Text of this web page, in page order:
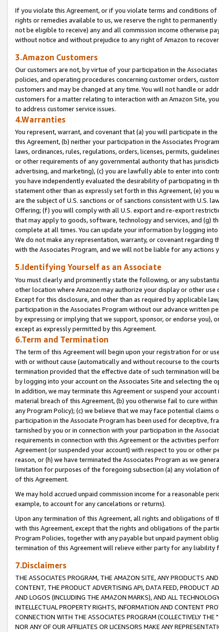
If you violate this Agreement, or if you violate terms and conditions
rights or remedies available to us, we reserve the right to
not be eligible to receive) any and all commission income otherwise
without notice and without prejudice to any right of Amazon to
3.Amazon Customers
Our customers are not, by virtue of your participation in the
policies, and operating procedures concerning customer orders,
customers and may be changed at any time. You will not handle or
customers for a matter relating to interaction with an Amazon Site,
to address customer service issues.
4.Warranties
You represent, warrant, and covenant that (a) you will participate in
this Agreement, (b) neither your participation in the Associates
laws, ordinances, rules, regulations, orders, licenses, permits,
or other requirements of any governmental authority that has
advertising, and marketing), (c) you are lawfully able to enter into
you have independently evaluated the desirability of participating in
statement other than as expressly set forth in this Agreement, (e)
are the subject of U.S. sanctions or of sanctions consistent with U.S.
Offering; (f) you will comply with all U.S. export and re-export
that may apply to goods, software, technology and services, and (g)
complete at all times. You can update your information by logging
We do not make any representation, warranty, or covenant regarding
with the Associates Program, and we will not be liable for any actions
5.Identifying Yourself as an Associate
You must clearly and prominently state the following, or any
other location where Amazon may authorize your display or other
Except for this disclosure, and other than as required by applicable
participation in the Associates Program without our advance written
by expressing or implying that we support, sponsor, or endorse you),
except as expressly permitted by this Agreement.
6.Term and Termination
The term of this Agreement will begin upon your registration for or
with or without cause (automatically and without recourse to the
termination provided that the effective date of such termination will
by logging into your account on the Associates Site and selecting the
In addition, we may terminate this Agreement or suspend your
material breach of this Agreement, (b) you otherwise fail to cure
any Program Policy); (c) we believe that we may face potential
participation in the Associate Program has been used for deceptive,
tarnished by you or in connection with your participation in the
requirements in connection with this Agreement or the activities
Agreement (or suspended your account) with respect to you or other
reason, or (h) we have terminated the Associates Program as we
limitation for purposes of the foregoing subsection (a) any violation
of this Agreement.
We may hold accrued unpaid commission income for a reasonable
example, to account for any cancelations or returns).
Upon any termination of this Agreement, all rights and obligations of
with this Agreement, except that the rights and obligations of the
Program Policies, together with any payable but unpaid payment
termination of this Agreement will relieve either party for any liability
7.Disclaimers
THE ASSOCIATES PROGRAM, THE AMAZON SITE, ANY PRODUCTS
CONTENT, THE PRODUCT ADVERTISING API, DATA FEED, PRODUCT
AND LOGOS (INCLUDING THE AMAZON MARKS), AND ALL
INTELLECTUAL PROPERTY RIGHTS, INFORMATION AND CONTENT
CONNECTION WITH THE ASSOCIATES PROGRAM (COLLECTIVELY THE "
NOR ANY OF OUR AFFILIATES OR LICENSORS MAKE ANY